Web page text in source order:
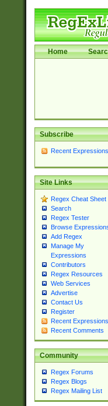
Home
Subscribe
Recent Expressions
Site Links
Regex Cheat Sheet
Search
Regex Tester
Browse
Add Regex
Manage My
Expressions
Contributors
Regex Resources
Web Services
Advertise
Contact Us
Register
Recent Expressions
Recent Comments
Community
Regex Forums
Regex Blogs
Regex Mailing List